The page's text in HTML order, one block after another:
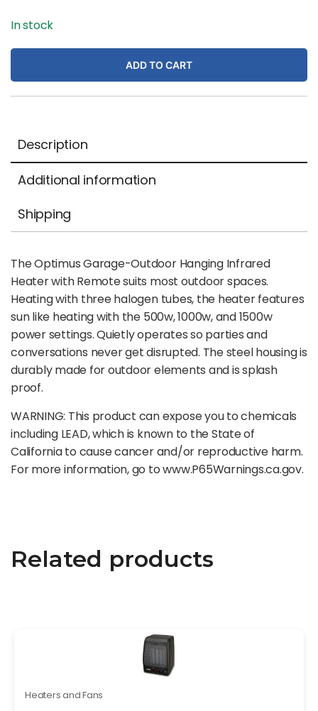
In stock
ADD TO CART
Description
Additional information
Shipping
The Optimus Garage-Outdoor Hanging Infrared
Heater with Remote suits most outdoor spaces.
Heating with three halogen tubes, the heater features
sun like heating with the 500w, 1000w, and 1500w
power settings. Quietly operates so parties and
conversations never get disrupted. The steel housing is
durably made for outdoor elements and is splash
proof.
WARNING: This product can expose you to chemicals
including LEAD, which is known to the State of
California to cause cancer and/or reproductive harm.
For more information, go to www.P65Warnings.ca.gov.
Related products
Heaters and Fans